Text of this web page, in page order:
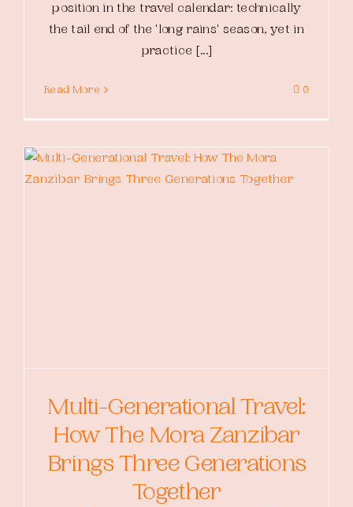
position in the travel calendar: technically
the tail end of the 'long rains' season, yet in
practice [...]
Read More 0
Multi-Generational Travel:
How The Mora Zanzibar
Brings Three Generations
Together